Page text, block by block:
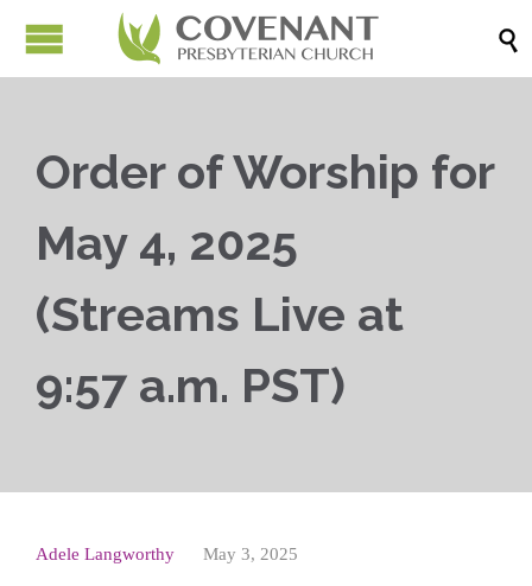

Order of Worship for
May 4, 2025
(Streams Live at
9:57 a.m. PST)
Adele Langworthy May 3, 2025